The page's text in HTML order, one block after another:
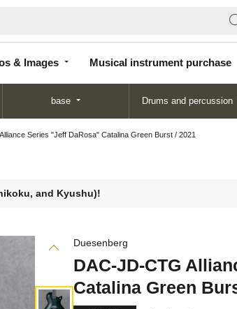
& Images Musical instrument purchase
base Drums and percussion
Series "Jeff DaRosa" Catalina Green Burst / 2021
and Kyushu)!
Duesenberg
DAC-JD-CTG
Catalina Green